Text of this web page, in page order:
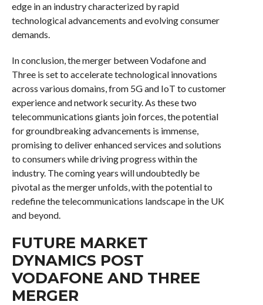
edge in an industry characterized by rapid
technological advancements and evolving consumer
demands.
In conclusion, the merger between Vodafone and
Three is set to accelerate technological innovations
across various domains, from 5G and IoT to customer
experience and network security. As these two
telecommunications giants join forces, the potential
for groundbreaking advancements is immense,
promising to deliver enhanced services and solutions
to consumers while driving progress within the
industry. The coming years will undoubtedly be
pivotal as the merger unfolds, with the potential to
redefine the telecommunications landscape in the UK
and beyond.
FUTURE MARKET
DYNAMICS POST
VODAFONE AND THREE
MERGER